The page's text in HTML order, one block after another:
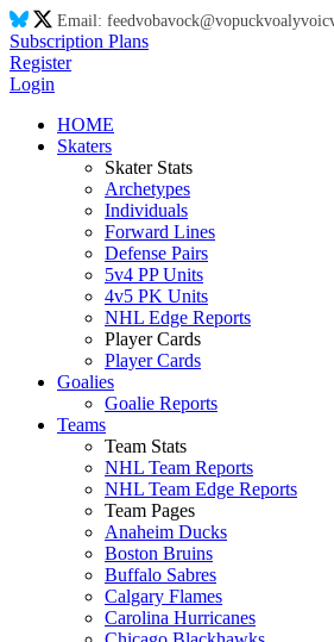
Email: feedvobavock@vopuckvoalyvoic
Subscription Plans
Register
Login
HOME
Skaters
Skater Stats
Archetypes
Individuals
Forward Lines
Defense Pairs
5v4 PP Units
4v5 PK Units
NHL Edge Reports
Player Cards
Player Cards
Goalies
Goalie Reports
Teams
Team Stats
NHL Team Reports
NHL Team Edge Reports
Team Pages
Anaheim Ducks
Boston Bruins
Buffalo Sabres
Calgary Flames
Carolina Hurricanes